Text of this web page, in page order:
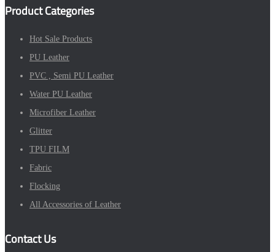
Product Categories
Hot Sale Products
PU Leather
PVC , Semi PU Leather
Water PU Leather
Microfiber Leather
Glitter
TPU FILM
Fabric
Flocking
All Accessories of Leather
Contact Us